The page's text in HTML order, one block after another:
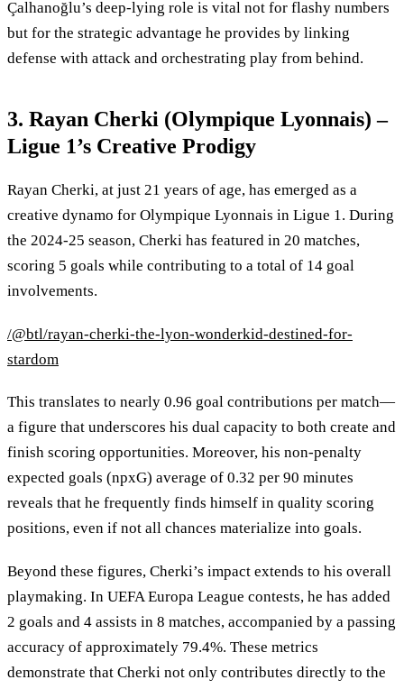
Çalhanoğlu’s deep-lying role is vital not for flashy numbers
but for the strategic advantage he provides by linking
defense with attack and orchestrating play from behind.
3. Rayan Cherki (Olympique Lyonnais) –
Ligue 1’s Creative Prodigy
Rayan Cherki, at just 21 years of age, has emerged as a
creative dynamo for Olympique Lyonnais in Ligue 1. During
the 2024-25 season, Cherki has featured in 20 matches,
scoring 5 goals while contributing to a total of 14 goal
involvements.
/@btl/rayan-cherki-the-lyon-wonderkid-destined-for-
stardom
This translates to nearly 0.96 goal contributions per match—
a figure that underscores his dual capacity to both create and
finish scoring opportunities. Moreover, his non-penalty
expected goals (npxG) average of 0.32 per 90 minutes
reveals that he frequently finds himself in quality scoring
positions, even if not all chances materialize into goals.
Beyond these figures, Cherki’s impact extends to his overall
playmaking. In UEFA Europa League contests, he has added
2 goals and 4 assists in 8 matches, accompanied by a passing
accuracy of approximately 79.4%. These metrics
demonstrate that Cherki not only contributes directly to the